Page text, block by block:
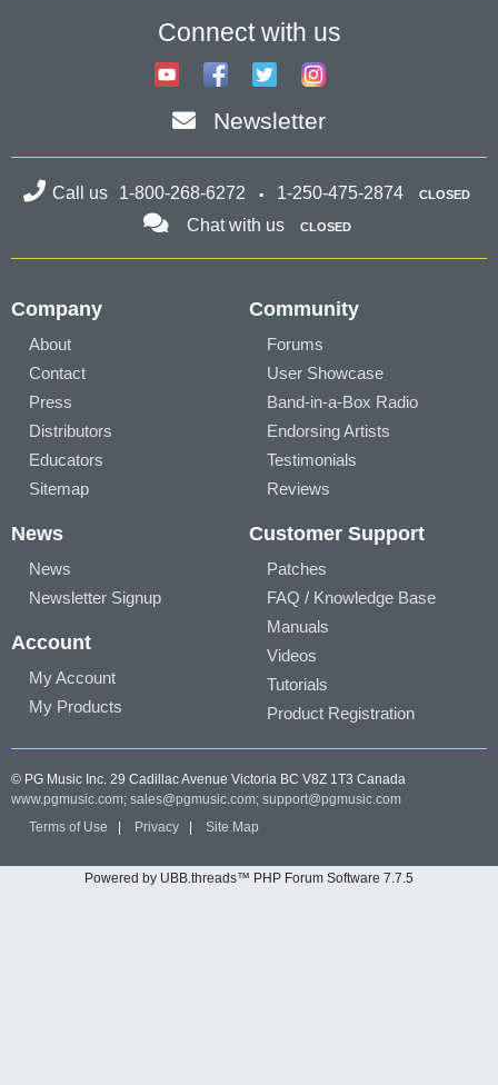
Connect with us
Newsletter
Call us 1-800-268-6272 1-250-475-2874 CLOSED
Chat with us CLOSED
Company
About
Contact
Press
Distributors
Educators
Sitemap
Community
Forums
User Showcase
Band-in-a-Box Radio
Endorsing Artists
Testimonials
Reviews
News
News
Newsletter Signup
Account
My Account
My Products
Customer Support
Patches
FAQ / Knowledge Base
Manuals
Videos
Tutorials
Product Registration
© PG Music Inc. 29 Cadillac Avenue Victoria BC V8Z 1T3 Canada
www.pgmusic.com; sales@pgmusic.com; support@pgmusic.com
Terms of Use
Privacy Site Map
Powered by UBB.threads™ PHP Forum Software 7.7.5